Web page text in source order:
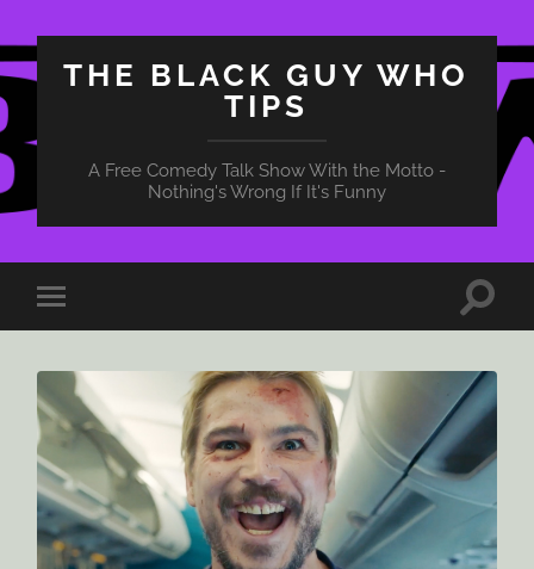
THE BLACK GUY WHO
TIPS
A Free Comedy Talk Show With the Motto -
Nothing's Wrong If It's Funny
Toggle
mobile
Toggle